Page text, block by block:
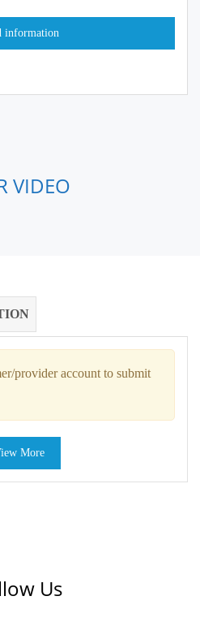
VIDEO
provider account to submit
More
Us